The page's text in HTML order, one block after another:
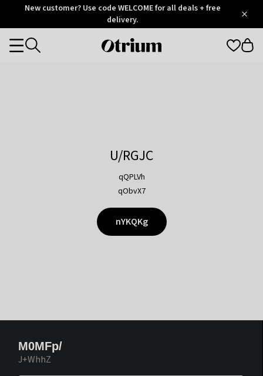
OtriumNew customer? Use code WELCOME for all deals + free
delivery.
Otrium
Categories
U/RGJC
qQPLVh
qObvX7
nYKQKg
M0MFp/
J+WhhZ